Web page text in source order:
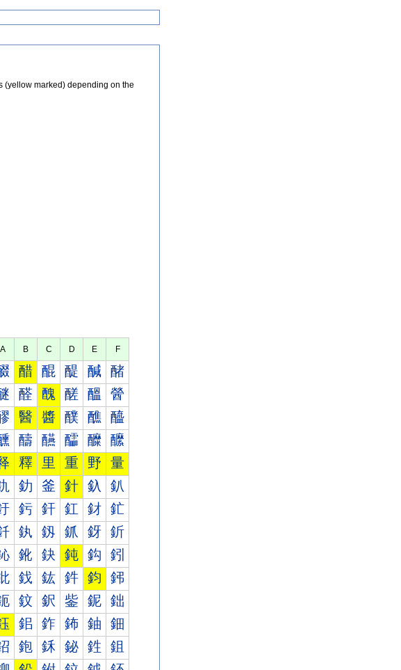
(yellow marked) depending on the
A B C D E F
醋 醌 醍 醎 醏
醛 醜 醝 醞 醟
醫 醬 醭 醮 醯
醻 醼 醽 醾 醿
釋 里 重 野 量
釛 釜 針 釞 釟
釫 釬 釭 釮 釯
釻 釼 釽 釾 釿
鈋 鈌 鈍 鈎 鈏
鈛 鈜 鈝 鈞 鈟
鈫 鈬 鈭 鈮 鈯
鈻 鈼 鈽 鈾 鈿
鉋 鉌 鉍 鉎 鉏